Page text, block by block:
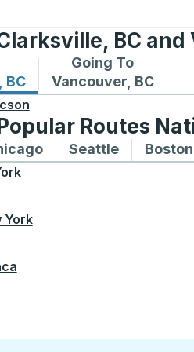
BC and
BC
Clarksville, BC
Going To
Vancouver, BC
Bus routes to
Routes
New York
to and from Montreal
Bus routes to and
SeattleBusBoston
York